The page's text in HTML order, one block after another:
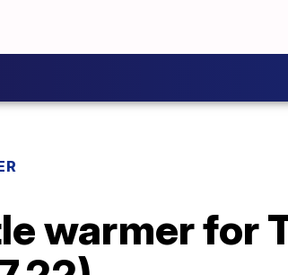
warmer for